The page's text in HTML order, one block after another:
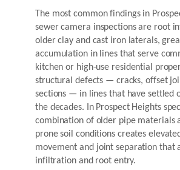
The most common findings in
sewer camera inspections are root
older clay and cast iron laterals,
accumulation in lines that serve
kitchen or high-use residential
structural defects — cracks, offset
sections — in lines that have settled
the decades. In Prospect Heights
combination of older pipe materials
prone soil conditions creates
movement and joint separation that
infiltration and root entry.